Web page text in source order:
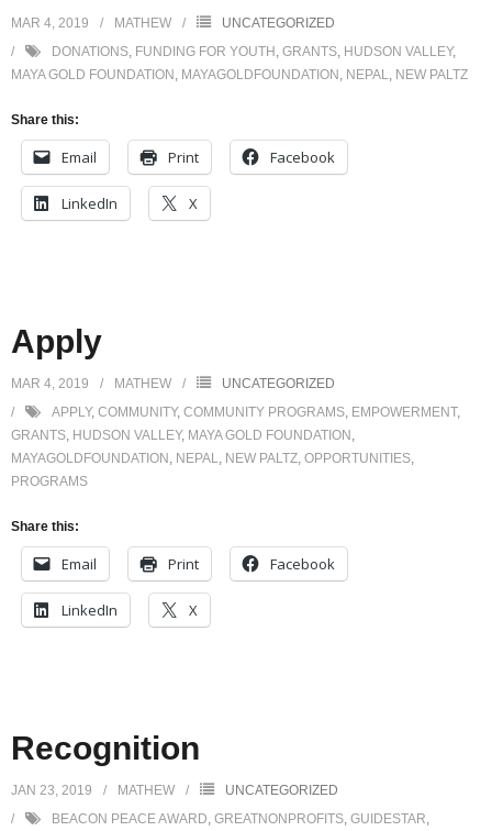
MAR 4, 2019 MATHEW
UNCATEGORIZED
DONATIONS, FUNDING FOR YOUTH , GRANTS, HUDSON VALLEY,
MAYA GOLD FOUNDATION , MAYAGOLDFOUNDATION , NEPAL, NEW PALTZ
Share this:
Email Print Facebook
LinkedIn X
Apply
MAR 4, 2019 MATHEW
UNCATEGORIZED
APPLY, COMMUNITY, COMMUNITY PROGRAMS, EMPOWERMENT,
GRANTS, HUDSON VALLEY, MAYA GOLD FOUNDATION ,
MAYAGOLDFOUNDATION , NEPAL, NEW PALTZ, OPPORTUNITIES,
PROGRAMS
Share this:
Email Print Facebook
LinkedIn X
Recognition
JAN 23, 2019 MATHEW
UNCATEGORIZED
BEACON PEACE AWARD, GREATNONPROFITS, GUIDESTAR,